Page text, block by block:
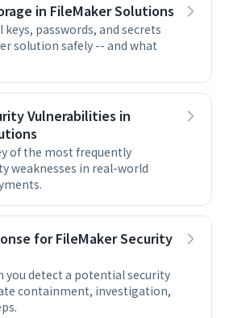
in FileMaker Solutions
keys, passwords, and secrets
solution safely -- and what
Vulnerabilities in
of the most frequently
weaknesses in real-world
for FileMaker Security
you detect a potential security
containment, investigation,